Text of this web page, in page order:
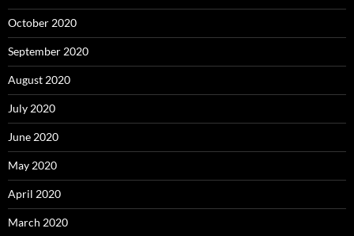
October 2020
September 2020
August 2020
July 2020
June 2020
May 2020
April 2020
March 2020